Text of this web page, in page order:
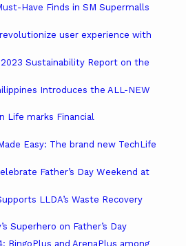
Have Finds in SM Supermalls
user experience with
2023 Sustainability Report on the
Introduces the ALL-NEW
Life marks Financial
Easy: The brand new TechLife
Father’s Day Weekend at
LLDA’s Waste Recovery
Superhero on Father’s Day
BingoPlus and ArenaPlus among